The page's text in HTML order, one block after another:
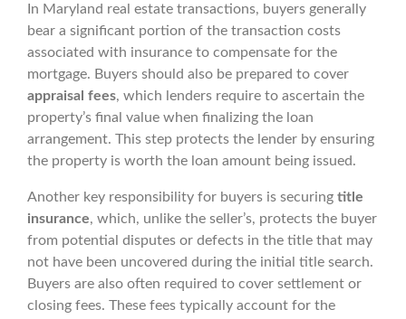
In Maryland real estate transactions, buyers generally
bear a significant portion of the transaction costs
associated with insurance to compensate for the
mortgage. Buyers should also be prepared to cover
appraisal fees, which lenders require to ascertain the
property’s final value when finalizing the loan
arrangement. This step protects the lender by ensuring
the property is worth the loan amount being issued.
Another key responsibility for buyers is securing title
insurance, which, unlike the seller’s, protects the buyer
from potential disputes or defects in the title that may
not have been uncovered during the initial title search.
Buyers are also often required to cover settlement or
closing fees. These fees typically account for the